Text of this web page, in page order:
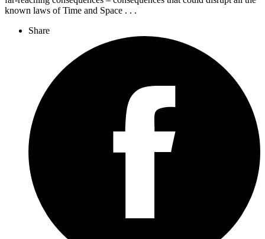
known laws of Time and Space . . .
Share